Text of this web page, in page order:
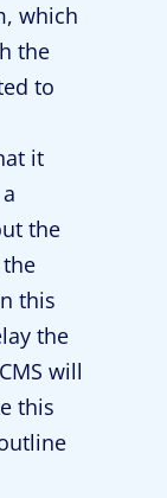
which
the
to
it
the
this
the
will
this